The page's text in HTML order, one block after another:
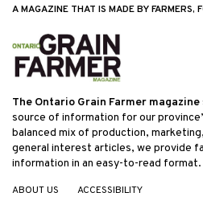
A MAGAZINE THAT IS MADE BY FARMERS,
The Ontario Grain Farmer magazine
source of information for our
balanced mix of production,
general interest articles, we provide
information in an easy-to-read format.
ABOUT US ACCESSIBILITY